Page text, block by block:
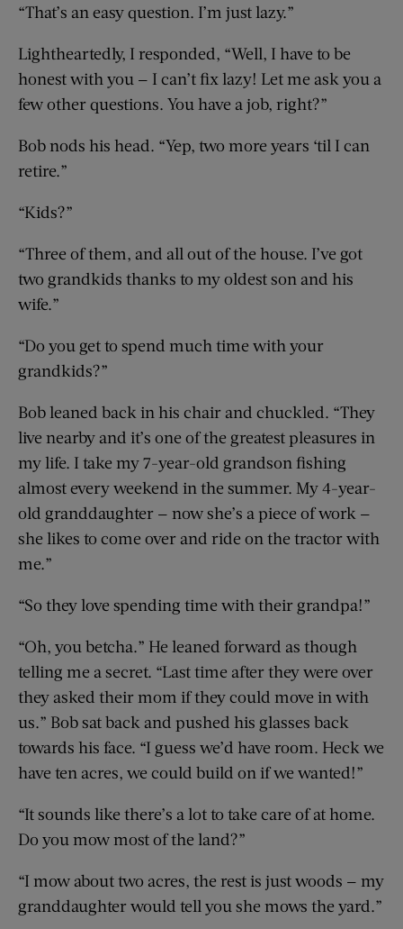
“That’s an easy question. I’m just lazy.”
Lightheartedly, I responded, “Well, I have to be
honest with you — I can’t fix lazy! Let me ask you a
few other questions. You have a job, right?”
Bob nods his head. “Yep, two more years ‘til I can
retire.”
“Kids?”
“Three of them, and all out of the house. I’ve got
two grandkids thanks to my oldest son and his
wife.”
“Do you get to spend much time with your
grandkids?”
Bob leaned back in his chair and chuckled. “They
live nearby and it’s one of the greatest pleasures in
my life. I take my 7-year-old grandson fishing
almost every weekend in the summer. My 4-year-
old granddaughter — now she’s a piece of work —
she likes to come over and ride on the tractor with
me.”
“So they love spending time with their grandpa!”
“Oh, you betcha.” He leaned forward as though
telling me a secret. “Last time after they were over
they asked their mom if they could move in with
us.” Bob sat back and pushed his glasses back
towards his face. “I guess we’d have room. Heck we
have ten acres, we could build on if we wanted!”
“It sounds like there’s a lot to take care of at home.
Do you mow most of the land?”
“I mow about two acres, the rest is just woods — my
granddaughter would tell you she mows the yard.”